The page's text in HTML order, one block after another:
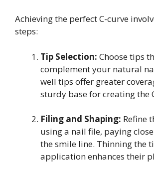
Achieving the perfect C-curve
steps:
Tip Selection: Choose tips
complement your natural
well tips offer greater
sturdy base for creating the
Filing and Shaping: Refine
using a nail file, paying
the smile line. Thinning the
application enhances their